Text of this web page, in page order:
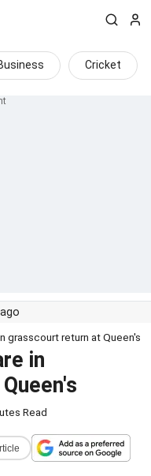
Cricket
grasscourt return at Queen's
in
Read